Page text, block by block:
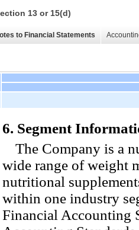
13 or 15(d)
to Financial Statements
6. Segment
The Company is a
wide range of weight
nutritional
within one industry
Financial Accounting